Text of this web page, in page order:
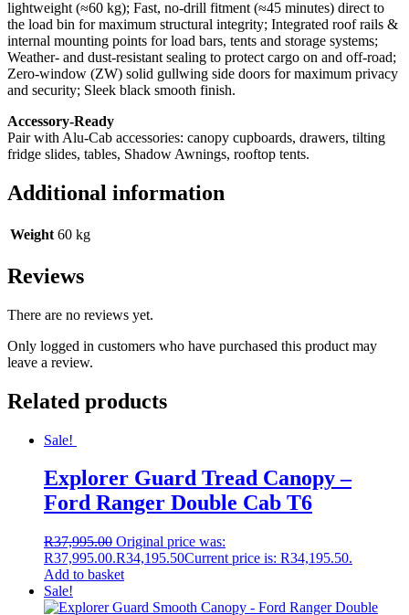
lightweight (≈60 kg); Fast, no‑drill fitment (≈45 minutes) direct to
the load bin for maximum structural integrity; Integrated roof rails &
internal mounting points for load bars, tents and storage systems;
Weather‑ and dust‑resistant sealing to protect cargo on and off‑road;
Zero‑window (ZW) solid gullwing side doors for maximum privacy
and security; Sleek black smooth finish.
Accessory‑Ready
Pair with Alu‑Cab accessories: canopy cupboards, drawers, tilting
fridge slides, tables, Shadow Awnings, rooftop tents.
Additional information
Weight 60 kg
Reviews
There are no reviews yet.
Only logged in customers who have purchased this product may
leave a review.
Related products
Sale!
Explorer Guard Tread Canopy –
Ford Ranger Double Cab T6
R37,995.00 Original price was:
R37,995.00.R34,195.50Current price is: R34,195.50.
Add to basket
Sale!